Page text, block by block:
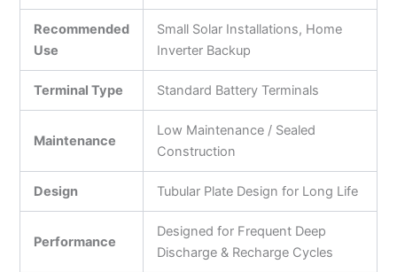
Recommended
Use
Small Solar Installations, Home
Inverter Backup
Terminal Type Standard Battery Terminals
Maintenance
Low Maintenance / Sealed
Construction
Design Tubular Plate Design for Long Life
Performance
Designed for Frequent Deep
Discharge & Recharge Cycles